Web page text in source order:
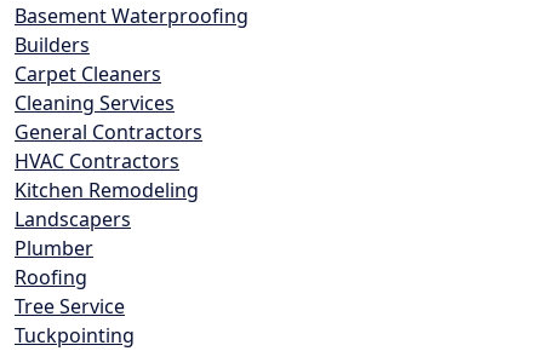
Basement Waterproofing
Builders
Carpet Cleaners
Cleaning Services
General Contractors
HVAC Contractors
Kitchen Remodeling
Landscapers
Plumber
Roofing
Tree Service
Tuckpointing